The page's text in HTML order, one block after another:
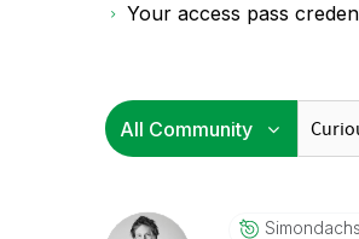
Your access pass